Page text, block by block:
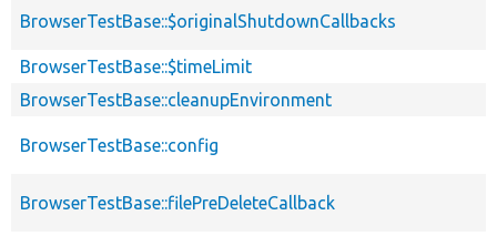
BrowserTestBase::$originalShutdownCallbacks
BrowserTestBase::$timeLimit
BrowserTestBase::cleanupEnvironment
BrowserTestBase::config
BrowserTestBase::filePreDeleteCallback